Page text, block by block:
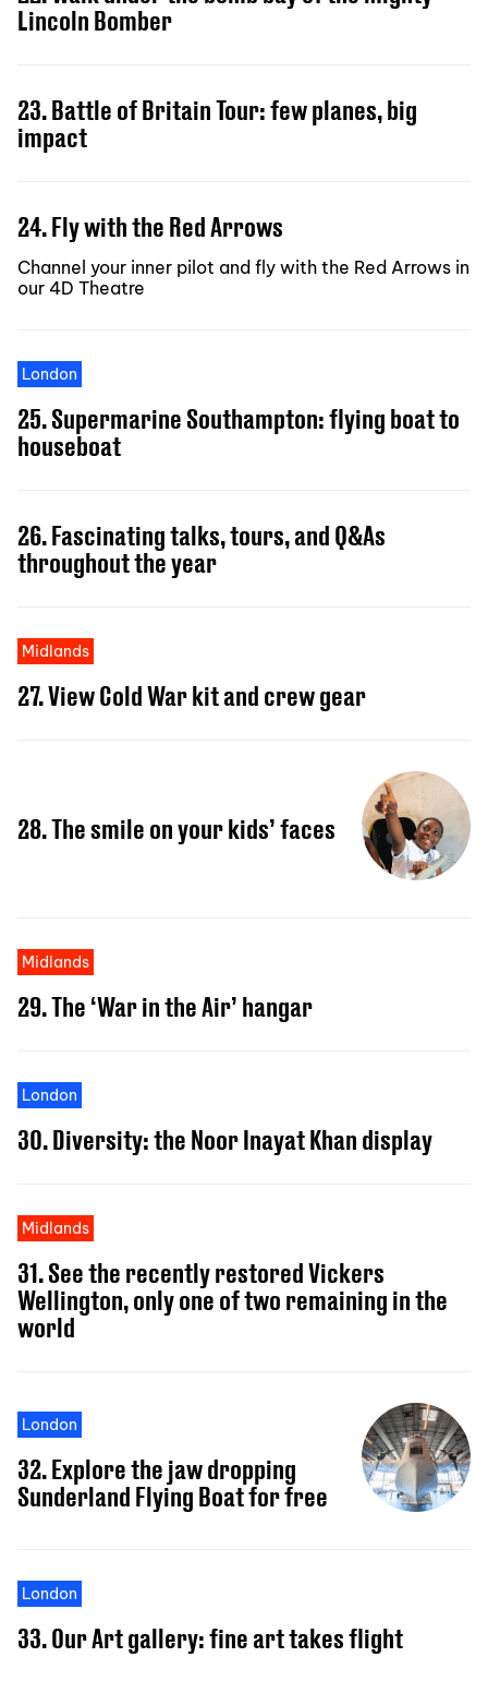
Lincoln Bomber
23. Battle of Britain Tour: few planes, big
impact
24. Fly with the Red Arrows
Channel your inner pilot and fly with the Red Arrows in
our 4D Theatre
London
25. Supermarine Southampton: flying boat to
houseboat
26. Fascinating talks, tours, and Q&As
throughout the year
Midlands
27. View Cold War kit and crew gear
28. The smile on your kids’ faces
Midlands
29. The ‘War in the Air’ hangar
London
30. Diversity: the Noor Inayat Khan display
Midlands
31. See the recently restored Vickers
Wellington, only one of two remaining in the
world
London
32. Explore the jaw dropping
Sunderland Flying Boat for free
London
33. Our Art gallery: fine art takes flight